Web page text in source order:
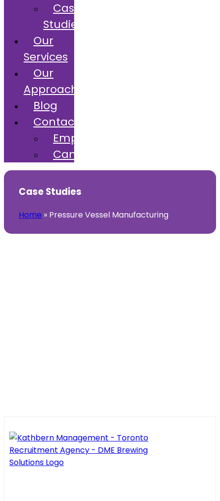
Case
Studies
Our
Services
Our
Approach
Blog
Contact
Employers
Candidates
Case Studies
Home » Pressure Vessel Manufacturing